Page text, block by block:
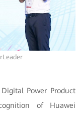
Power Product
of Huawei